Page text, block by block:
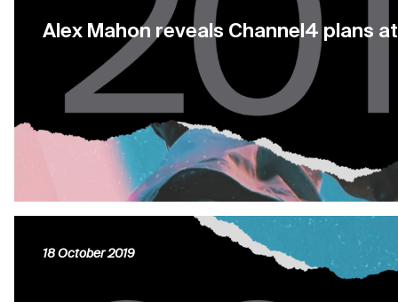
Alex Mahon reveals Channel4 plans
18 October 2019